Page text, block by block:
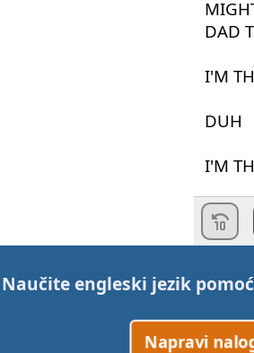
DAD
I'M
DUH
I'M
I LIKE
EVEN
Naučite engleski jezik
Napravi